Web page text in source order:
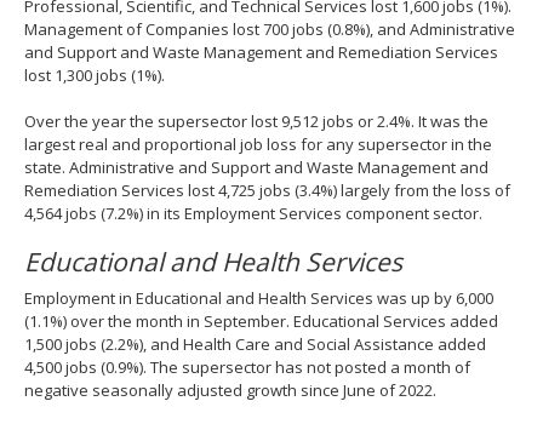
Professional, Scientific, and Technical Services lost 1,600 jobs (1%).
Management of Companies lost 700 jobs (0.8%), and Administrative
and Support and Waste Management and Remediation Services
lost 1,300 jobs (1%).
Over the year the supersector lost 9,512 jobs or 2.4%. It was the
largest real and proportional job loss for any supersector in the
state. Administrative and Support and Waste Management and
Remediation Services lost 4,725 jobs (3.4%) largely from the loss of
4,564 jobs (7.2%) in its Employment Services component sector.
Educational and Health Services
Employment in Educational and Health Services was up by 6,000
(1.1%) over the month in September. Educational Services added
1,500 jobs (2.2%), and Health Care and Social Assistance added
4,500 jobs (0.9%). The supersector has not posted a month of
negative seasonally adjusted growth since June of 2022.